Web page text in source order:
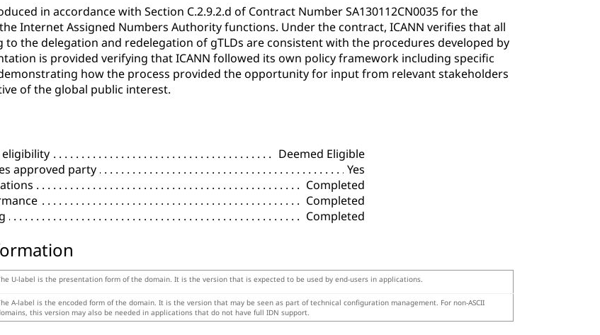
in accordance with Section C.2.9.2.d of Contract Number SA130112CN0035 for the
Internet Assigned Numbers Authority functions. Under the contract, ICANN verifies that all
to the delegation and redelegation of gTLDs are consistent with the procedures developed by
is provided verifying that ICANN followed its own policy framework including specific
how the process provided the opportunity for input from relevant stakeholders
of the global public interest.
eligibility
Deemed Eligible
approved party
Yes
Completed
Completed
Completed
U-label is the presentation form of the domain. It is the version that is expected to be used by end-users in applications.
A-label is the encoded form of the domain. It is the version that may be seen as part of technical configuration management. For non-ASCII
this version may also be needed in applications that do not have full IDN support.